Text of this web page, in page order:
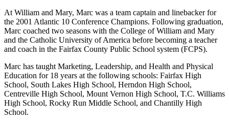
At William and Mary, Marc was a team captain and linebacker for
the 2001 Atlantic 10 Conference Champions. Following graduation,
Marc coached two seasons with the College of William and Mary
and the Catholic University of America before becoming a teacher
and coach in the Fairfax County Public School system (FCPS).
Marc has taught Marketing, Leadership, and Health and Physical
Education for 18 years at the following schools: Fairfax High
School, South Lakes High School, Herndon High School,
Centreville High School, Mount Vernon High School, T.C. Williams
High School, Rocky Run Middle School, and Chantilly High
School.